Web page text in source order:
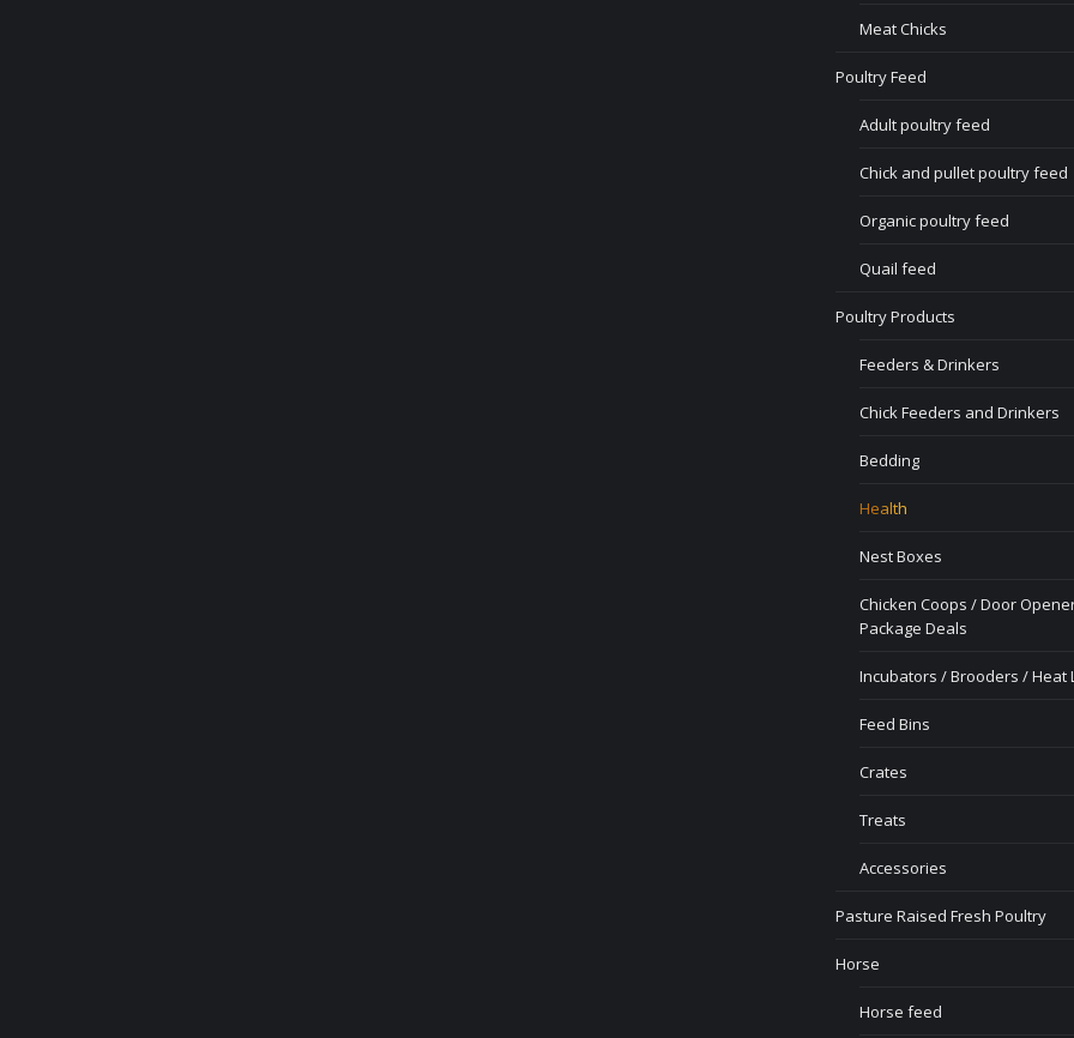
Meat Chicks
Poultry Feed
Adult poultry feed
Chick and pullet poultry feed
Organic poultry feed
Quail feed
Poultry Products
Feeders & Drinkers
Chick Feeders and Drinkers
Bedding
Health
Nest Boxes
Chicken Coops / Door
Package Deals
Incubators / Brooders / Heat
Feed Bins
Crates
Treats
Accessories
Pasture Raised Fresh Poultry
Horse
Horse feed